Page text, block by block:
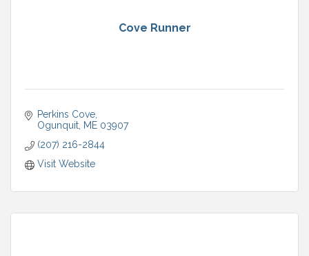
Cove Runner
Perkins Cove
Ogunquit ME 03907
(207) 216-2844
Visit Website